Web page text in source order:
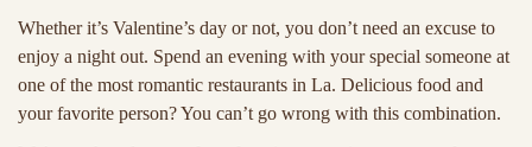
Whether it’s Valentine’s day or not, you don’t need an excuse to
enjoy a night out. Spend an evening with your special someone at
one of the most romantic restaurants in La. Delicious food and
your favorite person? You can’t go wrong with this combination.